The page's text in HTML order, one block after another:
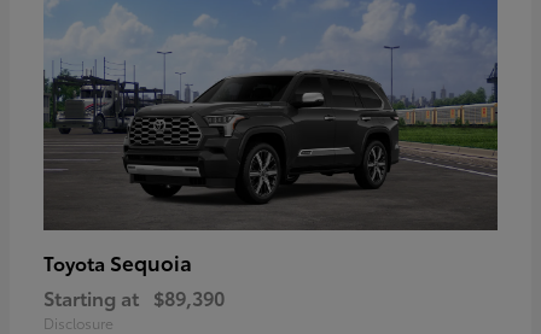
Toyota Sequoia
Starting at $89,390
Disclosure